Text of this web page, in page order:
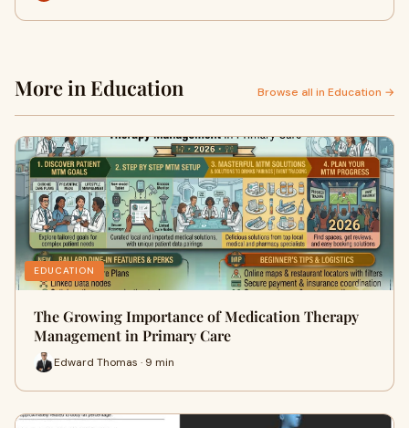
More in Education Browse all in Education →
EDUCATION
The Growing Importance of Medication Therapy
Management in Primary Care
Edward Thomas · 9 min